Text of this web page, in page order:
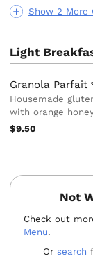
Show 2 More
Light
Granola Parfait
Housemade
with orange
$9.50
Not
Check out
Menu.
Or search